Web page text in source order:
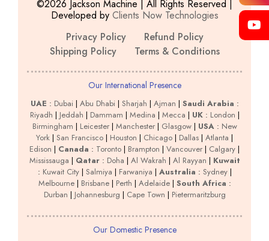
©2026 Jackson Machine | All Rights Reserved |
Developed by Clients Now Technologies
Privacy Policy
Refund Policy
Shipping Policy
Terms & Conditions
Our International Presence
UAE : Dubai| Abu Dhabi| Sharjah | Ajman | Saudi Arabia :
Riyadh | Jeddah | Dammam | Medina | Mecca | UK: London |
Birmingham | Leicester| Manchester| Glasgow| USA: New
York | San Francisco | Houston | Chicago | Dallas | Atlanta |
Edison | Canada : Toronto | Brampton | Vancouver | Calgary |
Mississauga | Qatar: Doha | Al Wakrah | Al Rayyan | Kuwait
: Kuwait City| Salmiya | Farwaniya | Australia : Sydney|
Melbourne| Brisbane| Perth | Adelaide| South Africa :
Durban | Johannesburg | Cape Town | Pietermaritzburg
Our Domestic Presence